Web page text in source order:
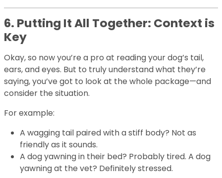
6. Putting It All Together: Context is
Key
Okay, so now you’re a pro at reading your dog’s tail,
ears, and eyes. But to truly understand what they’re
saying, you’ve got to look at the whole package—and
consider the situation.
For example:
A wagging tail paired with a stiff body? Not as
friendly as it sounds.
A dog yawning in their bed? Probably tired. A dog
yawning at the vet? Definitely stressed.